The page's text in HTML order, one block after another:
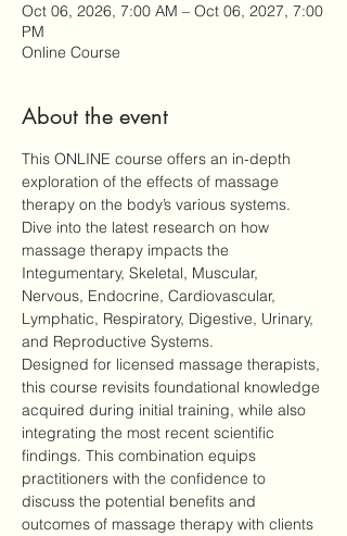
Oct 06, 2026, 7:00 AM – Oct 06, 2027, 7:00
PM
Online Course
About the event
This ONLINE course offers an in-depth
exploration of the effects of massage
therapy on the body’s various systems.
Dive into the latest research on how
massage therapy impacts the
Integumentary, Skeletal, Muscular,
Nervous, Endocrine, Cardiovascular,
Lymphatic, Respiratory, Digestive, Urinary,
and Reproductive Systems.
Designed for licensed massage therapists,
this course revisits foundational knowledge
acquired during initial training, while also
integrating the most recent scientific
findings. This combination equips
practitioners with the confidence to
discuss the potential benefits and
outcomes of massage therapy with clients